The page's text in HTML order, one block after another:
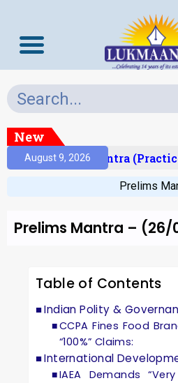
New
August 9, 2026
Prelims Mantra (Practice
Prelims
Prelims Mantra – (26/
Table of Contents
Indian Polity &
CCPA Fines Food
“100%” Claims:
International
IAEA Demands